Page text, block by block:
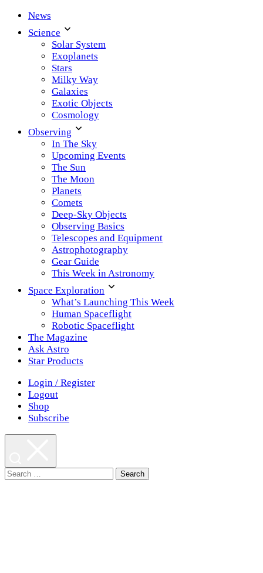
News
Science
Solar System
Exoplanets
Stars
Milky Way
Galaxies
Exotic Objects
Cosmology
Observing
In The Sky
Upcoming Events
The Sun
The Moon
Planets
Comets
Deep-Sky Objects
Observing Basics
Telescopes and Equipment
Astrophotography
Gear Guide
This Week in Astronomy
Space Exploration
What’s Launching This Week
Human Spaceflight
Robotic Spaceflight
The Magazine
Ask Astro
Star Products
Login / Register
Logout
Shop
Subscribe
Search